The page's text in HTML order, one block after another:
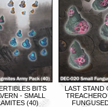
BITS
- SMALL
(40)
LAST STAND